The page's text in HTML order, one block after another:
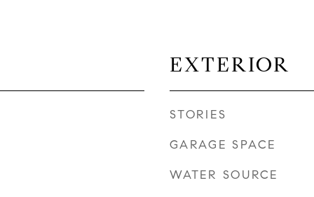
EXTERIOR
STORIES
GARAGE SPACE
WATER SOURCE